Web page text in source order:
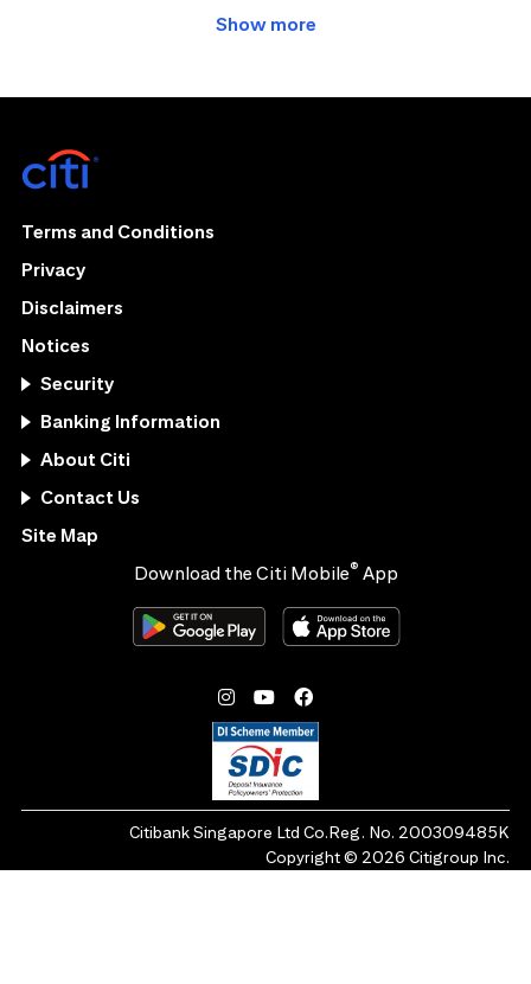
Terms and Conditions
Privacy
Disclaimers
Notices
Security
Banking Information
About Citi
Contact Us
Site Map
Download the Citi Mobile® App
Citibank Singapore Ltd Co.Reg. No. 200309485K
Copyright © 2026 Citigroup Inc.